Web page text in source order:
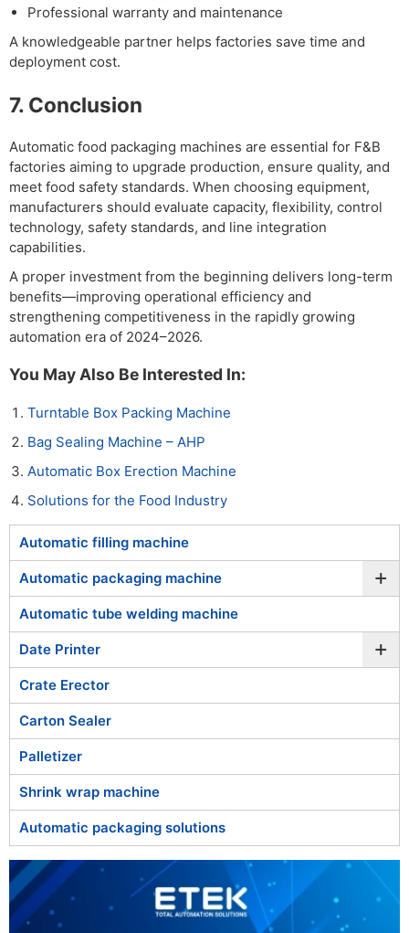
Professional warranty and maintenance
A knowledgeable partner helps factories save time and
deployment cost.
7. Conclusion
Automatic food packaging machines are essential for F&B
factories aiming to upgrade production, ensure quality, and
meet food safety standards. When choosing equipment,
manufacturers should evaluate capacity, flexibility, control
technology, safety standards, and line integration
capabilities.
A proper investment from the beginning delivers long-term
benefits—improving operational efficiency and
strengthening competitiveness in the rapidly growing
automation era of 2024–2026.
You May Also Be Interested In:
Turntable Box Packing Machine
Bag Sealing Machine – AHP
Automatic Box Erection Machine
Solutions for the Food Industry
Automatic filling machine
Automatic packaging machine +
Automatic tube welding machine
Date Printer +
Crate Erector
Carton Sealer
Palletizer
Shrink wrap machine
Automatic packaging solutions